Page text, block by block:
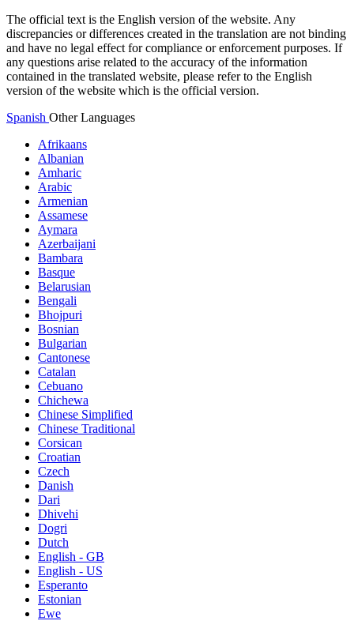
The official text is the English version of the website. Any
discrepancies or differences created in the translation are not binding
and have no legal effect for compliance or enforcement purposes. If
any questions arise related to the accuracy of the information
contained in the translated website, please refer to the English
version of the website which is the official version.
Spanish Other Languages
Afrikaans
Albanian
Amharic
Arabic
Armenian
Assamese
Aymara
Azerbaijani
Bambara
Basque
Belarusian
Bengali
Bhojpuri
Bosnian
Bulgarian
Cantonese
Catalan
Cebuano
Chichewa
Chinese Simplified
Chinese Traditional
Corsican
Croatian
Czech
Danish
Dari
Dhivehi
Dogri
Dutch
English - GB
English - US
Esperanto
Estonian
Ewe